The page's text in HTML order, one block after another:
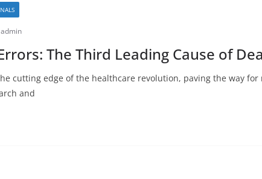
admin
The Third Leading Cause of
cutting edge of the healthcare revolution, paving the way
and